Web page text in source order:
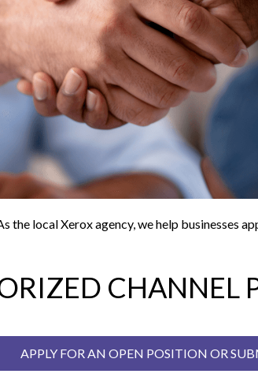
local Xerox agency, we help businesses
CHANNEL
APPLY FOR AN OPEN POSITION OR